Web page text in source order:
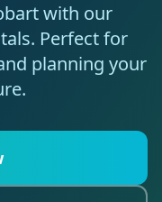
with our
Perfect for
planning your